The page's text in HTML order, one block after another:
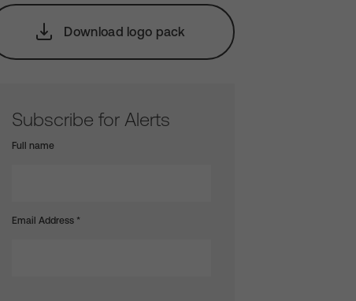
Download logo pack
Subscribe for Alerts
Full name
Email Address *